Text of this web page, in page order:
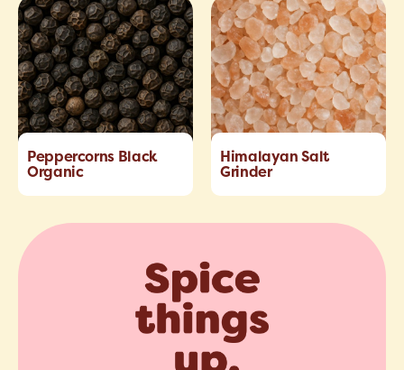
Peppercorns Black
Organic
Himalayan Salt
Grinder